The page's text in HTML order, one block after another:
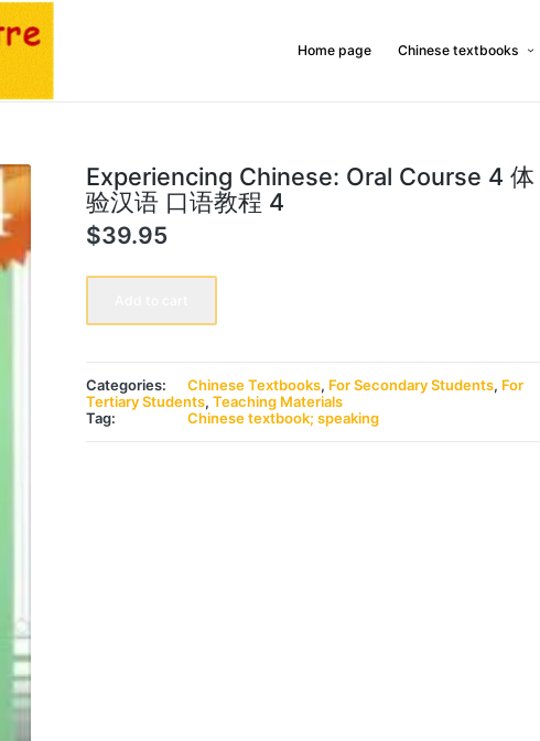
Home page Chinese textbooks
Experiencing Chinese: Oral Course 4 体
验汉语 口语教程 4
$39.95
Experiencing
验
汉
语
Categories: Chinese Textbooks, For Secondary Students, For
Tertiary Students, Teaching Materials
Tag:
Chinese textbook; speaking